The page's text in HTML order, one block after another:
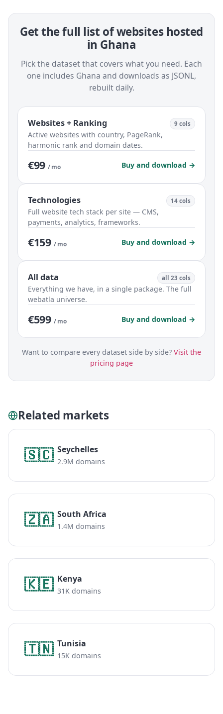
Get the full list of websites hosted
in Ghana
Pick the dataset that covers what you need. Each
one includes Ghana and downloads as JSONL,
rebuilt daily.
Websites + Ranking 9 cols
Active websites with country, PageRank,
harmonic rank and domain dates.
€99 / mo Buy and download →
Technologies 14 cols
Full website tech stack per site — CMS,
payments, analytics, frameworks.
€159 / mo Buy and download →
All data all 23 cols
Everything we have, in a single package. The full
webatla universe.
€599 / mo Buy and download →
Want to compare every dataset side by side? Visit the
pricing page
Related markets
🇸🇨 Seychelles
2.9M domains
🇿🇦 South Africa
1.4M domains
🇰🇪 Kenya
31K domains
🇹🇳 Tunisia
15K domains